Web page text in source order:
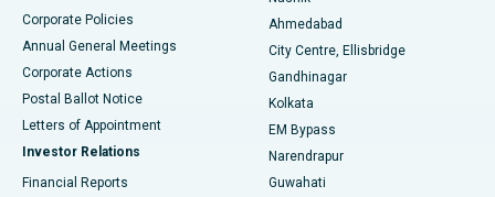
Best Hospital in Jayanagar, Bangalore
Best Hospital in KK Nagar, Madurai
Corporate Policies
Annual General Meetings
Corporate Actions
Postal Ballot Notice
Letters of Appointment
Investor Relations
Financial Reports
Ahmedabad
City Centre, Ellisbridge
Gandhinagar
Kolkata
EM Bypass
Narendrapur
Guwahati